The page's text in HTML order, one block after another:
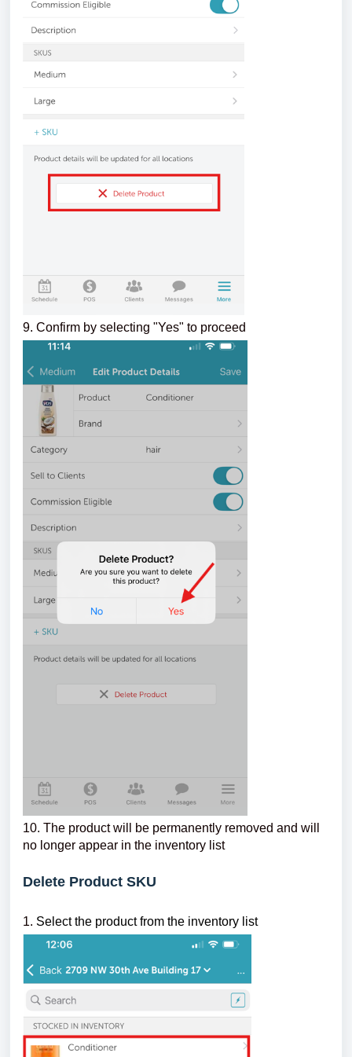
9. Confirm by selecting "Yes" to proceed
10. The product will be permanently removed and will
no longer appear in the inventory list
Delete Product SKU
1. Select the product from the inventory list